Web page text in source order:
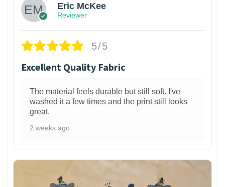
Eric McKee
Reviewer
5/5
Excellent Quality Fabric
The material feels durable but still soft. I've
washed it a few times and the print still looks
great.
2 weeks ago